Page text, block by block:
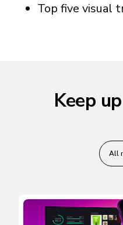
Top five visual
Keep
All